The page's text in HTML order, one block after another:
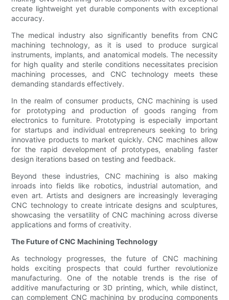
create lightweight yet durable components with exceptional
accuracy.
The medical industry also significantly benefits from CNC
machining technology, as it is used to produce surgical
instruments, implants, and anatomical models. The necessity
for high quality and sterile conditions necessitates precision
machining processes, and CNC technology meets these
demanding standards effectively.
In the realm of consumer products, CNC machining is used
for prototyping and production of goods ranging from
electronics to furniture. Prototyping is especially important
for startups and individual entrepreneurs seeking to bring
innovative products to market quickly. CNC machines allow
for the rapid development of prototypes, enabling faster
design iterations based on testing and feedback.
Beyond these industries, CNC machining is also making
inroads into fields like robotics, industrial automation, and
even art. Artists and designers are increasingly leveraging
CNC technology to create intricate designs and sculptures,
showcasing the versatility of CNC machining across diverse
applications and forms of creativity.
The Future of CNC Machining Technology
As technology progresses, the future of CNC machining
holds exciting prospects that could further revolutionize
manufacturing. One of the notable trends is the rise of
additive manufacturing or 3D printing, which, while distinct,
can complement CNC machining by producing components